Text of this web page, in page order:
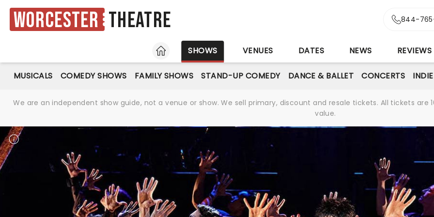
Worcester Theatre 844-
HOME SHOWS VENUES DATES NEWS REVIEWS
MUSICALS COMEDY SHOWS FAMILY SHOWS STAND-UP COMEDY DANCE & BALLET CONCERTS
We are an independent show guide, not a venue or show. We sell primary, discount and resale tickets. All tickets
value.